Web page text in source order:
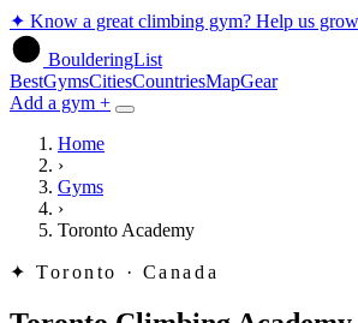
✦ Know a great climbing gym? Help us
BoulderingList
BestGymsCitiesCountriesMapGear
Add a gym +
Home
›
Gyms
›
Toronto Academy
✦ Toronto · Canada